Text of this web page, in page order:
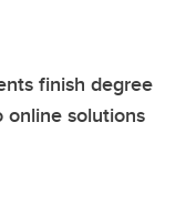
finish degree
solutions